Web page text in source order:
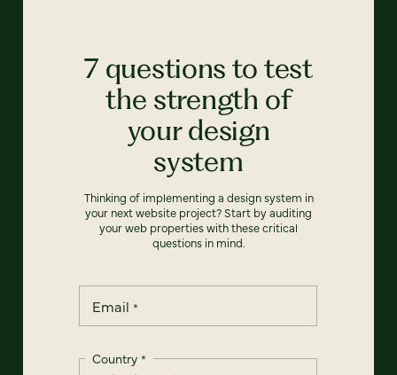
7 questions to test
the strength of
your design
system
Thinking of implementing a design system in
your next website project? Start by auditing
your web properties with these critical
questions in mind.
Email *
Country *